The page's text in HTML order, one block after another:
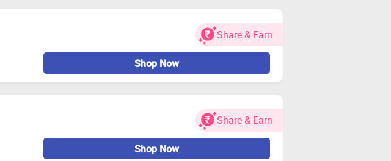
Share & Earn
Shop Now
Share & Earn
Shop Now